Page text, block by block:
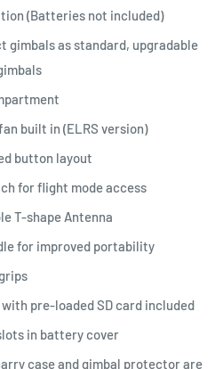
(Batteries not included)
gimbals as standard, upgradable
built in (ELRS version)
button layout
for flight mode access
T-shape Antenna
for improved portability
pre-loaded SD card included
in battery cover
case and gimbal protector are